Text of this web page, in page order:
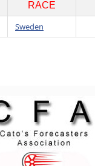
RACE
Sweden